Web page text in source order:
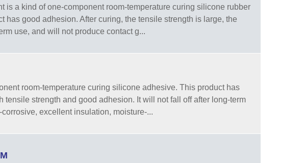
is a kind of one-component room-temperature curing silicone rubber
good adhesion. After curing, the tensile strength is large, the
use, and will not produce contact g...
room-temperature curing silicone adhesive. This product has
strength and good adhesion. It will not fall off after long-term
excellent insulation, moisture-...